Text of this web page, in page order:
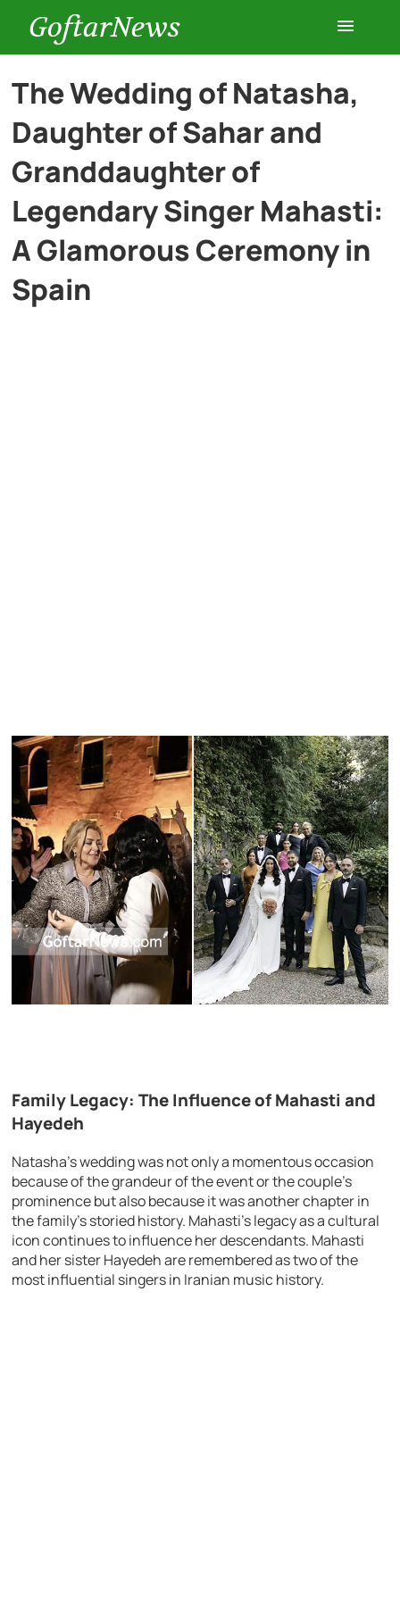
GoftarNews
Entertainment
Cars
History
Lifestyle
The Wedding of Natasha,
Daughter of Sahar and
Granddaughter of
Legendary Singer Mahasti:
A Glamorous Ceremony in
Spain
Family Legacy: The Influence of Mahasti and
Hayedeh
Natasha’s wedding was not only a momentous occasion
because of the grandeur of the event or the couple’s
prominence but also because it was another chapter in
the family’s storied history. Mahasti’s legacy as a cultural
icon continues to influence her descendants. Mahasti
and her sister Hayedeh are remembered as two of the
most influential singers in Iranian music history.